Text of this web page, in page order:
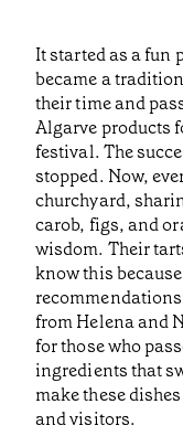
It started as a fun
became a
their time and
Algarve products
festival. The
stopped. Now,
churchyard,
carob, figs, and
wisdom. Their
know this
from Helena and
for those who
ingredients that
make these
and visitors.